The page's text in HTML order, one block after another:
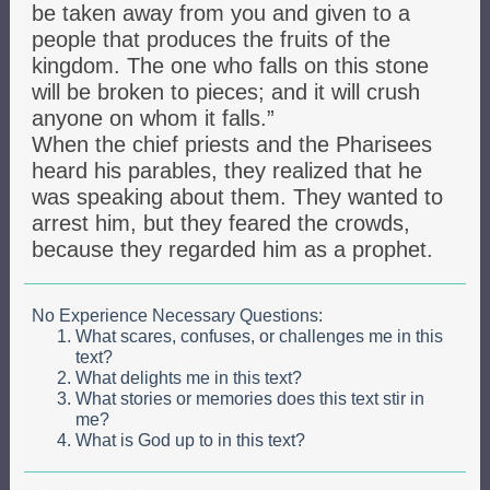
be taken away from you and given to a
people that produces the fruits of the
kingdom. The one who falls on this stone
will be broken to pieces; and it will crush
anyone on whom it falls.”
When the chief priests and the Pharisees
heard his parables, they realized that he
was speaking about them. They wanted to
arrest him, but they feared the crowds,
because they regarded him as a prophet.
No Experience Necessary Questions:
What scares, confuses, or challenges me in this
text?
What delights me in this text?
What stories or memories does this text stir in
me?
What is God up to in this text?